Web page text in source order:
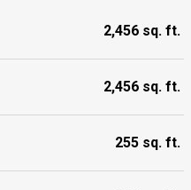
2,456 sq. ft.
2,456 sq. ft.
255 sq. ft.